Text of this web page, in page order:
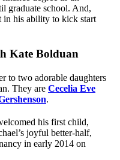
graduate school. And,
in his ability to kick start
Kate Bolduan
to two adorable daughters
They are Cecelia Eve
.
his first child,
joyful better-half,
in early 2014 on